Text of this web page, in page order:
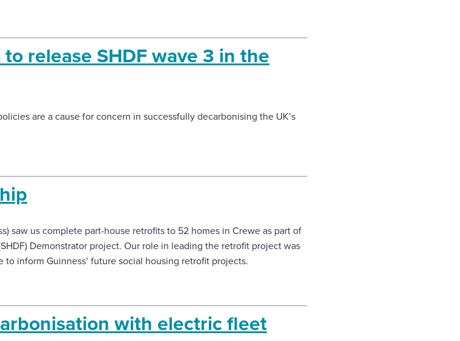
release SHDF wave 3 in the
are a cause for concern in successfully decarbonising the UK’s
saw us complete part-house retrofits to 52 homes in Crewe as part of
Demonstrator project. Our role in leading the retrofit project was
inform Guinness’ future social housing retrofit projects.
with electric fleet